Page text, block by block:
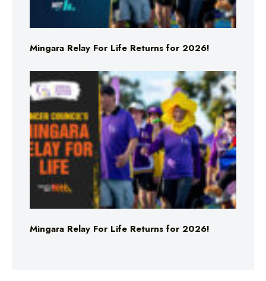
Mingara Relay For Life Returns for 2026!
Mingara Relay For Life Returns for 2026!